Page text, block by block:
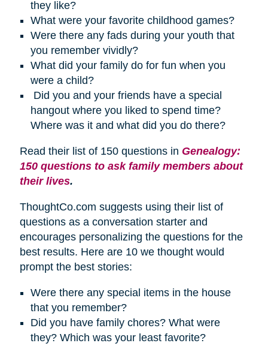
they like?
What were your favorite childhood games?
Were there any fads during your youth that
you remember vividly?
What did your family do for fun when you
were a child?
Did you and your friends have a special
hangout where you liked to spend time?
Where was it and what did you do there?
Read their list of 150 questions in Genealogy:
150 questions to ask family members about
their lives.
ThoughtCo.com suggests using their list of
questions as a conversation starter and
encourages personalizing the questions for the
best results. Here are 10 we thought would
prompt the best stories:
Were there any special items in the house
that you remember?
Did you have family chores? What were
they? Which was your least favorite?